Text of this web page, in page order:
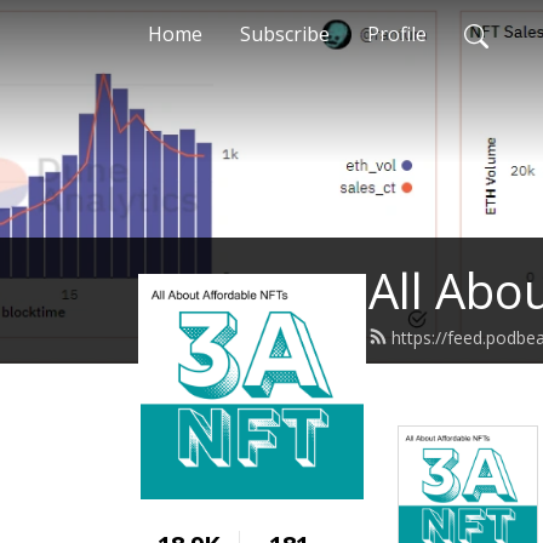
Home Subscribe Profile
All
https://